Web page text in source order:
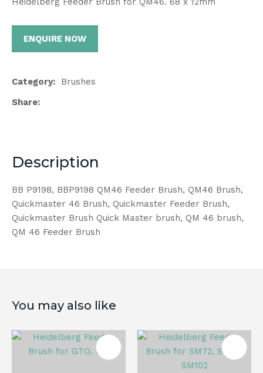
ENQUIRE NOW
Category
Brushes
Share
Description
BB P9198, BBP9198 QM46 Feeder Brush, QM46 Brush,
Quickmaster 46 Brush, Quickmaster Feeder Brush,
Quickmaster Brush Quick Master brush, QM 46 brush,
QM 46 Feeder Brush
You may also like